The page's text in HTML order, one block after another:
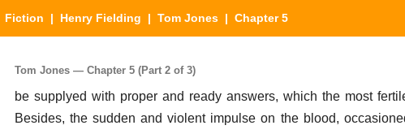
Fiction | Henry Fielding | Tom Jones | Chapter 5
Tom Jones — Chapter 5 (Part 2 of 3)
be supplyed with proper and ready answers, which the most
Besides, the sudden and violent impulse on the blood,